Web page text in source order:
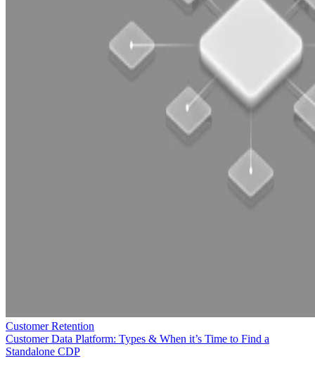
Customer Retention
Customer Data Platform: Types & When it’s Time to Find a
Standalone CDP